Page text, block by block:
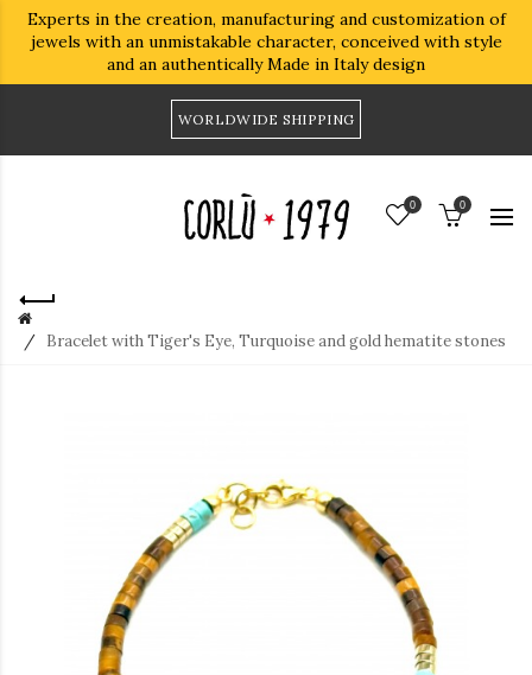
Experts in the creation, manufacturing and customization of
jewels with an unmistakable character, conceived with style
and an authentically Made in Italy design
WORLDWIDE SHIPPING
0 0
Bracelet with Tiger's Eye, Turquoise and gold hematite stones